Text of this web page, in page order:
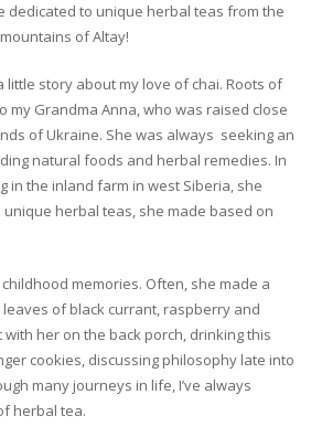
dedicated to unique herbal teas from the
mountains of Altay!
little story about my love of chai. Roots of
my Grandma Anna, who was raised close
of Ukraine. She was always seeking an
natural foods and herbal remedies. In
in the inland farm in west Siberia, she
herbal teas, she made based on
memories. Often, she made a
leaves of black currant, raspberry and
with her on the back porch, drinking this
cookies, discussing philosophy late into
many journeys in life, I’ve always
herbal tea.